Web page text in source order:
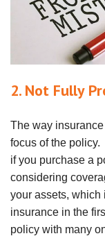
2. Not Fully
The way
focus of the
if you purchase a
considering
your assets, which
insurance in the
policy with many